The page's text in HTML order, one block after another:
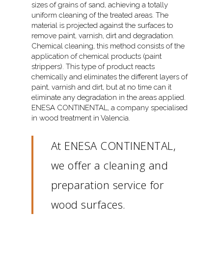
sizes of grains of sand, achieving a totally
uniform cleaning of the treated areas. The
material is projected against the surfaces to
remove paint, varnish, dirt and degradation.
Chemical cleaning, this method consists of the
application of chemical products (paint
strippers). This type of product reacts
chemically and eliminates the different layers of
paint, varnish and dirt, but at no time can it
eliminate any degradation in the areas applied.
ENESA CONTINENTAL, a company specialised
in wood treatment in Valencia.
At ENESA CONTINENTAL,
we offer a cleaning and
preparation service for
wood surfaces.